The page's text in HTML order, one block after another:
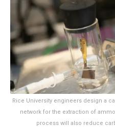
Rice University engineers design a
network for the extraction of
process will also reduce